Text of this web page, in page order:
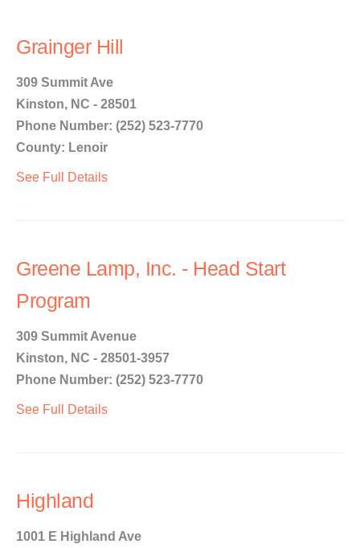
Grainger Hill
309 Summit Ave
Kinston, NC - 28501
Phone Number: (252) 523-7770
County: Lenoir
See Full Details
Greene Lamp, Inc. - Head Start
Program
309 Summit Avenue
Kinston, NC - 28501-3957
Phone Number: (252) 523-7770
See Full Details
Highland
1001 E Highland Ave